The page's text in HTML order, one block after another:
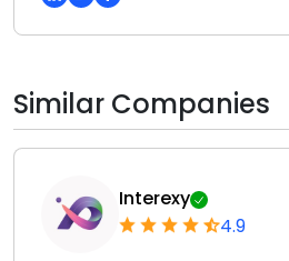
Similar Companies
Interexy
4.9